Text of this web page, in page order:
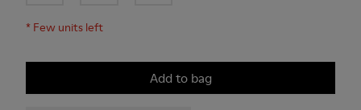
* Few units left
Add to bag